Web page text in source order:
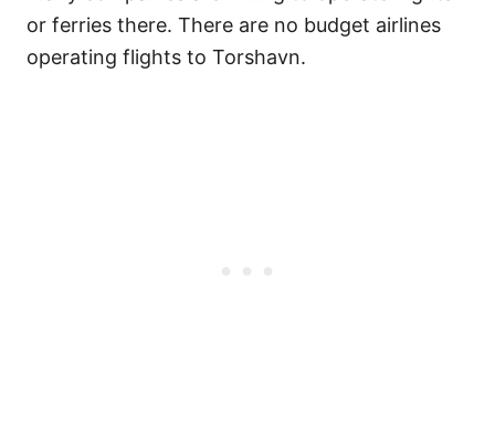
or ferries there. There are no budget airlines
operating flights to Torshavn.